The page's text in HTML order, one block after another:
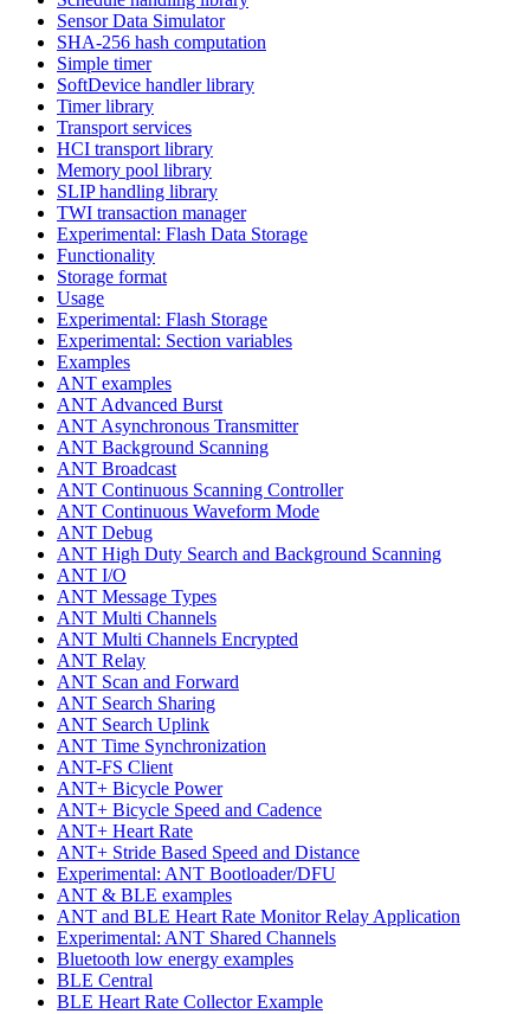
Sensor Data Simulator
SHA-256 hash computation
Simple timer
SoftDevice handler library
Timer library
Transport services
HCI transport library
Memory pool library
SLIP handling library
TWI transaction manager
Experimental: Flash Data Storage
Functionality
Storage format
Usage
Experimental: Flash Storage
Experimental: Section variables
Examples
ANT examples
ANT Advanced Burst
ANT Asynchronous Transmitter
ANT Background Scanning
ANT Broadcast
ANT Continuous Scanning Controller
ANT Continuous Waveform Mode
ANT Debug
ANT High Duty Search and Background Scanning
ANT I/O
ANT Message Types
ANT Multi Channels
ANT Multi Channels Encrypted
ANT Relay
ANT Scan and Forward
ANT Search Sharing
ANT Search Uplink
ANT Time Synchronization
ANT-FS Client
ANT+ Bicycle Power
ANT+ Bicycle Speed and Cadence
ANT+ Heart Rate
ANT+ Stride Based Speed and Distance
Experimental: ANT Bootloader/DFU
ANT & BLE examples
ANT and BLE Heart Rate Monitor Relay Application
Experimental: ANT Shared Channels
Bluetooth low energy examples
BLE Central
BLE Heart Rate Collector Example